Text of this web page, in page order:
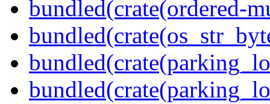
bundled(crate(ordered-